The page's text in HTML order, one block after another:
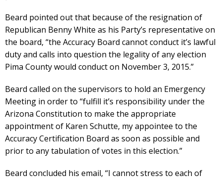
Beard pointed out that because of the resignation of
Republican Benny White as his Party’s representative on
the board, “the Accuracy Board cannot conduct it’s lawful
duty and calls into question the legality of any election
Pima County would conduct on November 3, 2015.”
Beard called on the supervisors to hold an Emergency
Meeting in order to “fulfill it’s responsibility under the
Arizona Constitution to make the appropriate
appointment of Karen Schutte, my appointee to the
Accuracy Certification Board as soon as possible and
prior to any tabulation of votes in this election.”
Beard concluded his email, “I cannot stress to each of